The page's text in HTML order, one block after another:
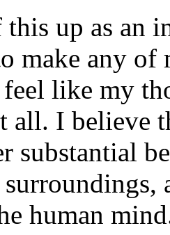
up as an
make any of
feel like my
all. I
substantial
human